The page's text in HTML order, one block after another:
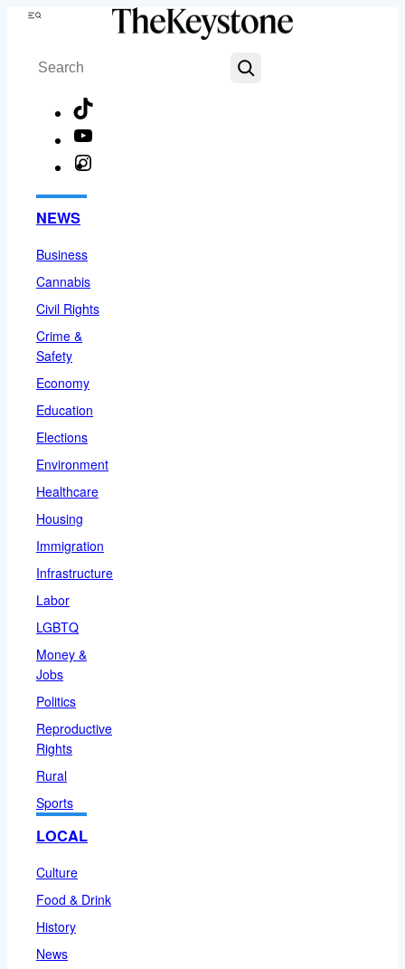
Skip
content
Menu
Search
NEWS
Business
Cannabis
Civil Rights
Crime &
Safety
Economy
Education
Elections
Environment
Healthcare
Housing
Immigration
Infrastructure
Labor
LGBTQ
Money &
Jobs
Politics
Reproductive
Rights
Rural
Sports
LOCAL
Culture
Food & Drink
History
News